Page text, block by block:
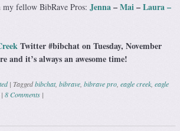
fellow BibRave Pros: Jenna–Mai–Laura –
Twitter #bibchat on Tuesday, November
and it’s always an awesome time!
| Taggedbibchat, bibrave bibrave pro eagle creek eagle
| 8 Comments |